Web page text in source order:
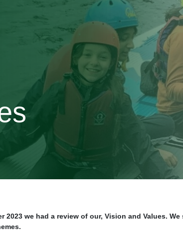
2023 we had a review of our, Vision and Values.